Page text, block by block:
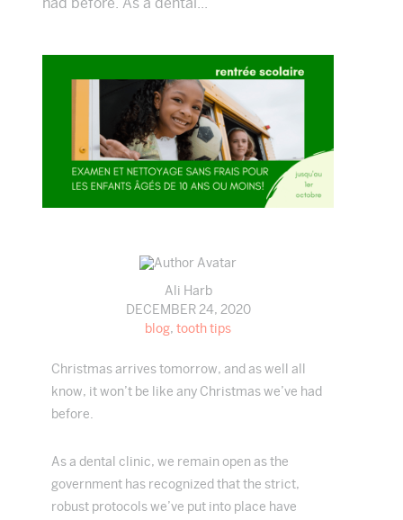
had before. As a dental...
Ali Harb
DECEMBER 24, 2020
blog, tooth tips
Christmas arrives tomorrow, and as well all
know, it won’t be like any Christmas we’ve had
before.
As a dental clinic, we remain open as the
government has recognized that the strict,
robust protocols we’ve put into place have